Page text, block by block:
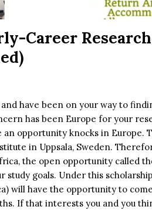
Career
have been on your way to
has been Europe for your
an opportunity knocks in Europe.
in Uppsala, Sweden.
the open opportunity called
study goals. Under this
will have the opportunity to
If that interests you and you